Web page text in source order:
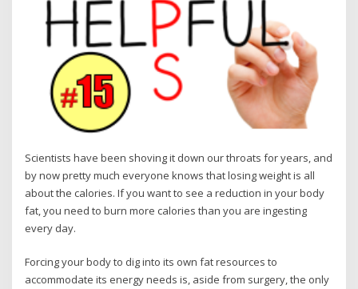
Scientists have been shoving it down our throats for years, and
by now pretty much everyone knows that losing weight is all
about the calories. If you want to see a reduction in your body
fat, you need to burn more calories than you are ingesting
every day.
Forcing your body to dig into its own fat resources to
accommodate its energy needs is, aside from surgery, the only